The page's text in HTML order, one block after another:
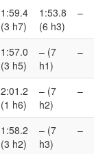
1:59.4
(3 h7)
1:53.8
(6 h3)
–
1:57.0
(3 h5)
– (7
h1)
–
2:01.2
(1 h6)
– (7
h2)
–
1:58.2
(3 h2)
– (7
h3)
–